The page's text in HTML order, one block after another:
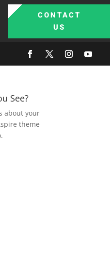
CONTACT
US
See?
about your
theme